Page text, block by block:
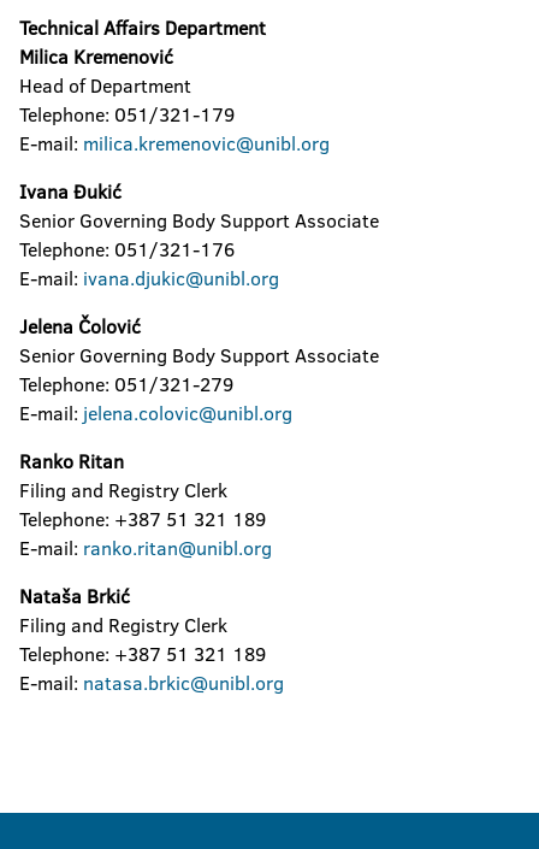
Technical Affairs Department
Milica Kremenović
Head of Department
Telephone: 051/321-179
E-mail: milica.kremenovic@unibl.org
Ivana Đukić
Senior Governing Body Support Associate
Telephone: 051/321-176
E-mail: ivana.djukic@unibl.org
Jelena Čolović
Senior Governing Body Support Associate
Telephone: 051/321-279
E-mail: jelena.colovic@unibl.org
Ranko Ritan
Filing and Registry Clerk
Telephone: +387 51 321 189
E-mail: ranko.ritan@unibl.org
Nataša Brkić
Filing and Registry Clerk
Telephone: +387 51 321 189
E-mail: natasa.brkic@unibl.org